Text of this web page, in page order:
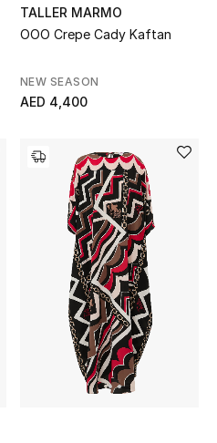
TALLER MARMO
OOO Crepe Cady Kaftan
NEW SEASON
AED 4,400